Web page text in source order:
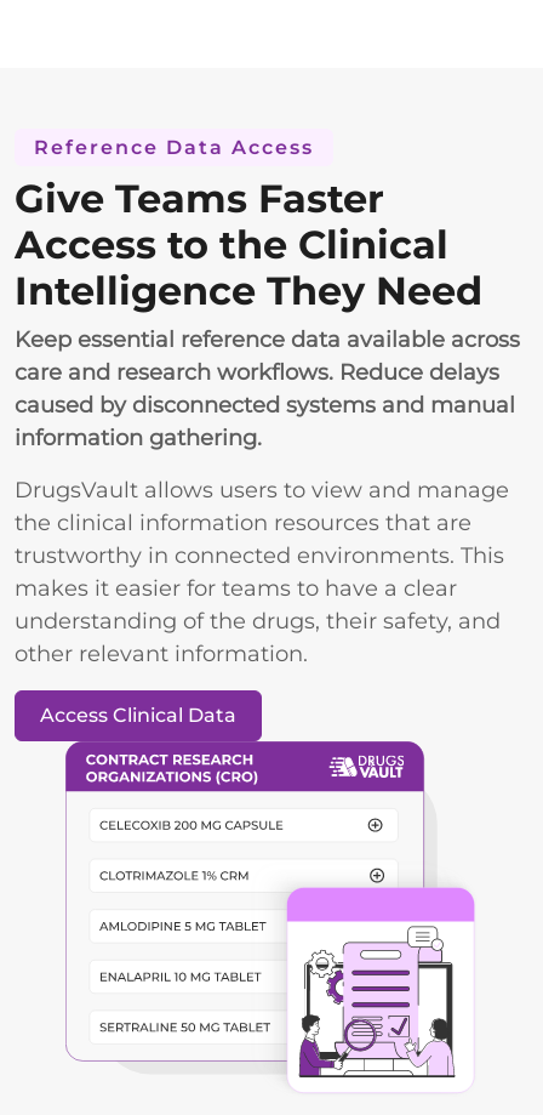
Reference Data Access
Give Teams Faster
Access to the Clinical
Intelligence They Need
Keep essential reference data available across
care and research workflows. Reduce delays
caused by disconnected systems and manual
information gathering.
DrugsVault allows users to view and manage
the clinical information resources that are
trustworthy in connected environments. This
makes it easier for teams to have a clear
understanding of the drugs, their safety, and
other relevant information.
Access Clinical Data